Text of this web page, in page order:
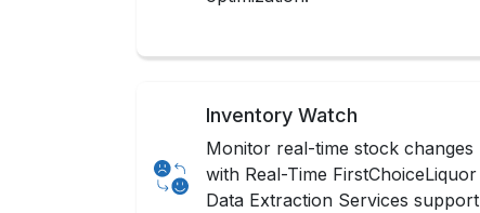
Inventory Watch
Monitor real-time stock changes
with Real-Time FirstChoiceLiquor
Data Extraction Services support